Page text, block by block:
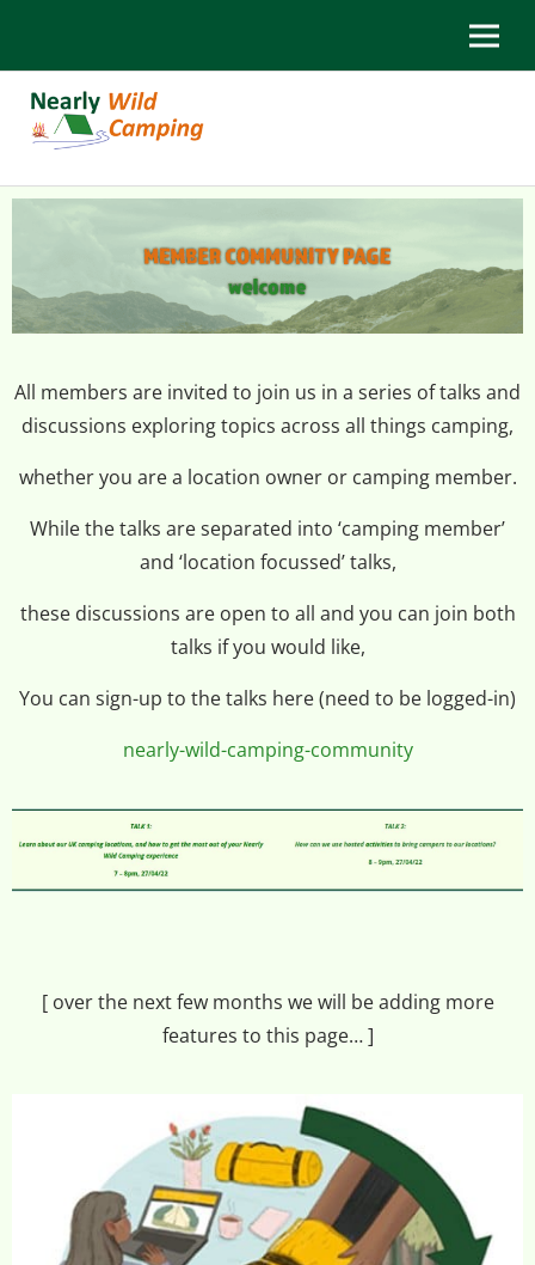
All members are invited to join us in a series of talks and
discussions exploring topics across all things camping,
whether you are a location owner or camping member.
While the talks are separated into ‘camping member’
and ‘location focussed’ talks,
these discussions are open to all and you can join both
talks if you would like,
You can sign-up to the talks here (need to be logged-in)
nearly-wild-camping-community
[ over the next few months we will be adding more
features to this page… ]